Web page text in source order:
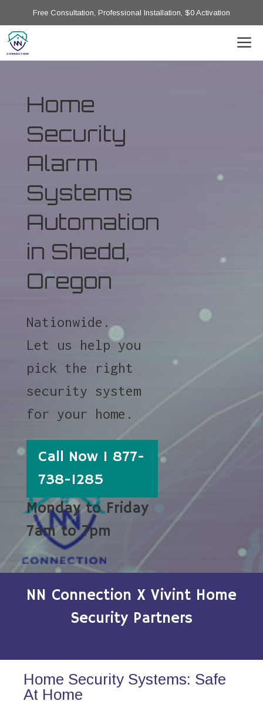
Free Consultation, Professional Installation, $0 Activation
Home
Security
Alarm
Systems
Automation
in Shedd,
Oregon
Nationwide.
Let us help you
pick the right
security system
for your home.
Call Now 1 877-
738-1285
Monday to Friday
7am to 7pm
NN Connection X Vivint Home
Security Partners
Home Security Systems: Safe
At Home